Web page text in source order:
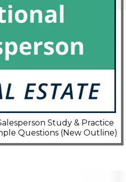
Study & Practice
Questions (New Outline)